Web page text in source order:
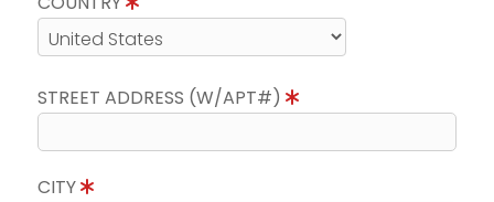
STREET ADDRESS (W/APT#)
CITY